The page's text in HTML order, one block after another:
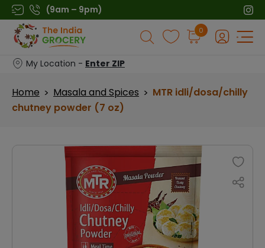
Skip
to
content
(9am – 9pm)
Products
search
0
My Location - Enter ZIP
Home > Masala and Spices > MTR idli/dosa/chilly
chutney powder (7 oz)